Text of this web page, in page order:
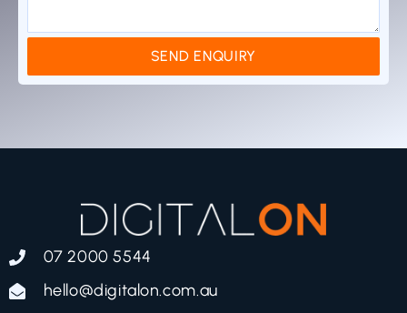
SEND ENQUIRY
07 2000 5544
hello@digitalon.com.au